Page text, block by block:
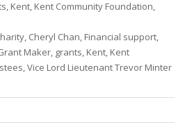
, Kent, Kent Community Foundation,
, Cheryl Chan, Financial support,
Maker, grants, Kent, Kent
,Vice Lord Lieutenant Trevor Minter